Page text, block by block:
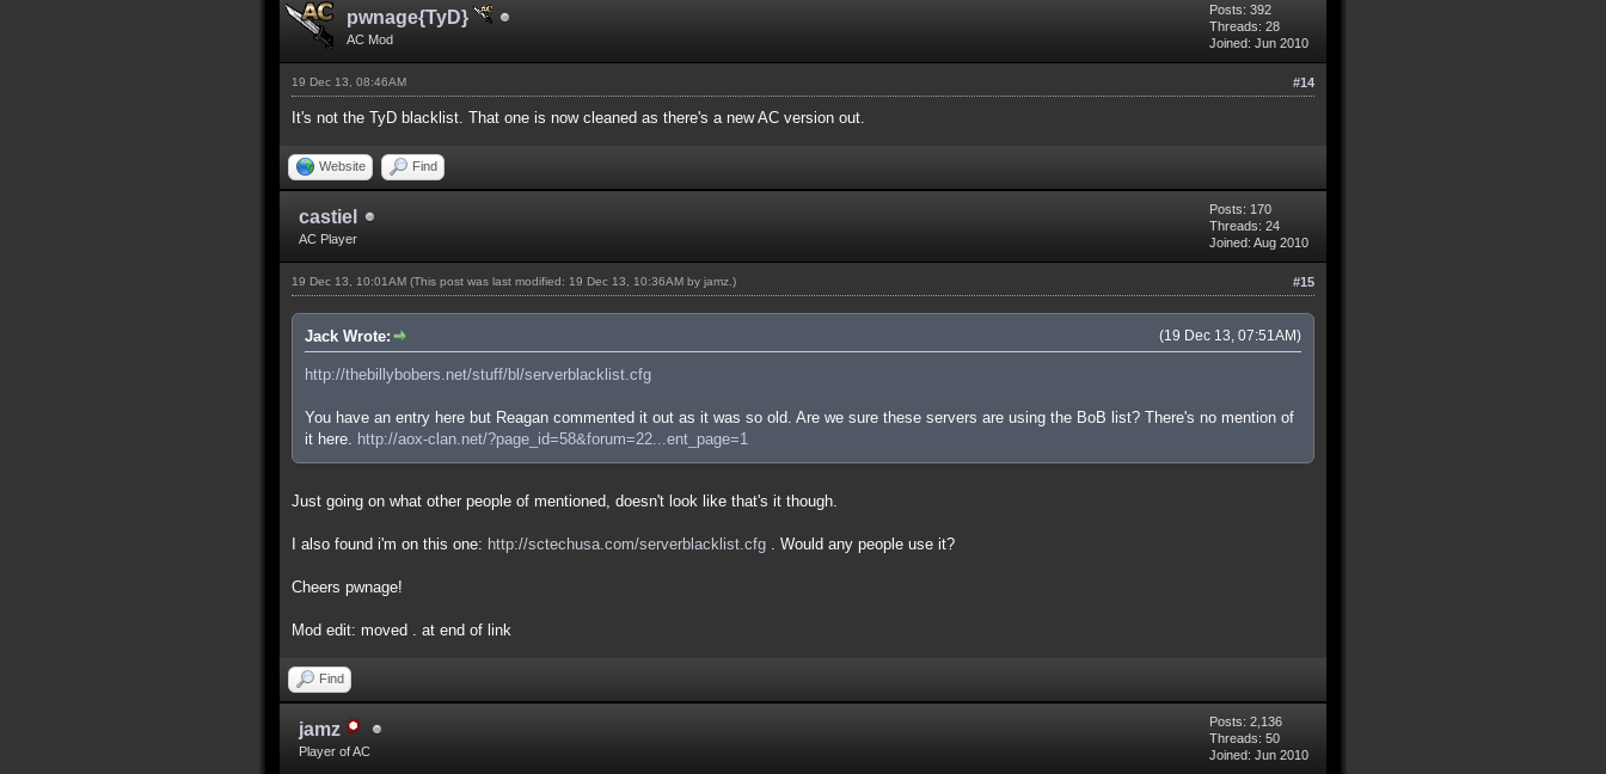
pwnage{TyD}
AC Mod
Posts: 392
Threads: 28
Joined: Jun 2010
#14
19 Dec 13, 08:46AM
It's not the TyD blacklist. That one is now cleaned as there's a new AC version out.
Website Find
castiel
AC Player
Posts: 170
Threads: 24
Joined: Aug 2010
#15
19 Dec 13, 10:01AM (This post was last modified: 19 Dec 13, 10:36AM by jamz .)
(19 Dec 13, 07:51AM)
Jack Wrote:
http://thebillybobers.net/stuff/bl/serverblacklist.cfg
You have an entry here but Reagan commented it out as it was so old. Are we sure these servers are using the BoB list? There's no mention of
it here.
http://aox-clan.net/?page_id=58&forum=22...ent_page=1
Just going on what other people of mentioned, doesn't look like that's it though.
I also found i'm on this one: http://sctechusa.com/serverblacklist.cfg . Would any people use it?
Cheers pwnage!
Mod edit: moved . at end of link
Find
jamz
Player of AC
Posts: 2,136
Threads: 50
Joined: Jun 2010